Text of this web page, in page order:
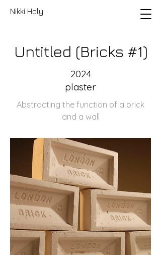
Nikki Holy
Untitled (Bricks #1)
2024
plaster
Abstracting the function of a brick
and a wall